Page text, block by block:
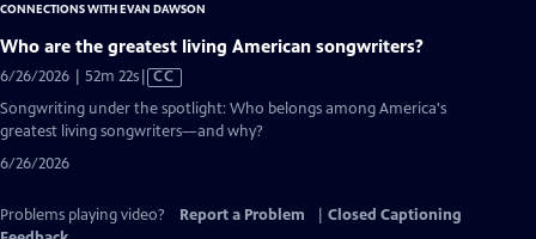
CONNECTIONS WITH EVAN DAWSON
Who are the greatest living American songwriters?
6/26/2026 | 52m 22sVideo
has
Closed
CC
Songwriting under the spotlight: Who belongs among America's
greatest living songwriters—and why?
6/26/2026
Problems playing video? Report a Problem
Closed Captioning